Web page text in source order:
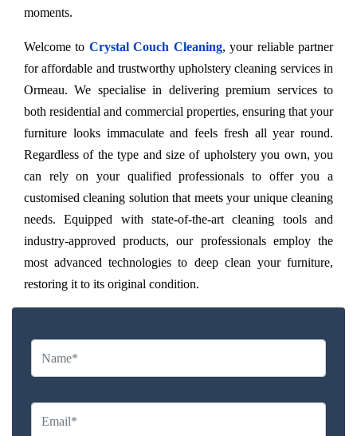
moments.
Welcome to Crystal Couch Cleaning, your reliable partner
for affordable and trustworthy upholstery cleaning services in
Ormeau. We specialise in delivering premium services to
both residential and commercial properties, ensuring that your
furniture looks immaculate and feels fresh all year round.
Regardless of the type and size of upholstery you own, you
can rely on your qualified professionals to offer you a
customised cleaning solution that meets your unique cleaning
needs. Equipped with state-of-the-art cleaning tools and
industry-approved products, our professionals employ the
most advanced technologies to deep clean your furniture,
restoring it to its original condition.